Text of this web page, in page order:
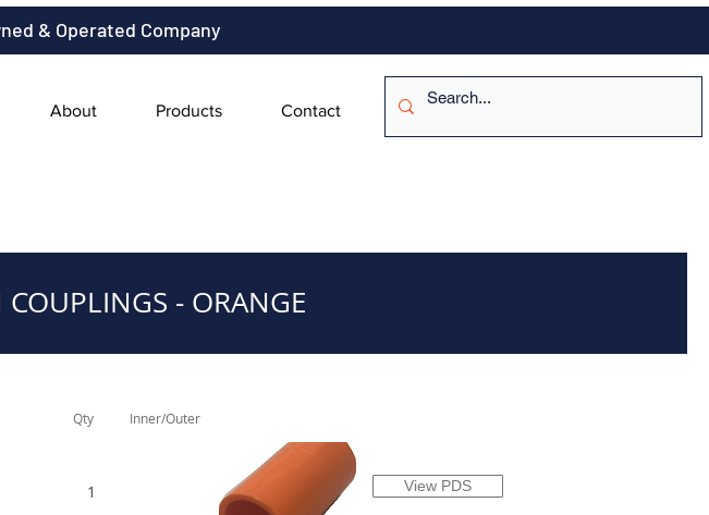
& Operated Company
About Products Contact
- ORANGE
Qty Inner/Outer
1 View PDS